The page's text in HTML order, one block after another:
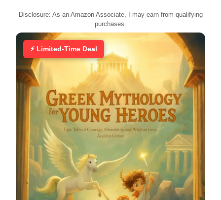
Disclosure: As an Amazon Associate, I may earn from qualifying
purchases.
⚡ Limited-Time Deal